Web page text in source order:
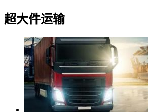
超大件运输